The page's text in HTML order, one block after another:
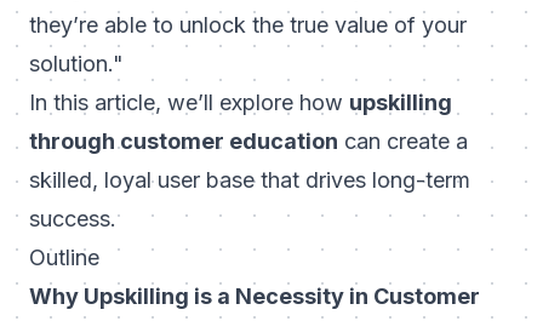
they’re able to unlock the true value of your
solution."
In this article, we’ll explore how upskilling
through customer education can create a
skilled, loyal user base that drives long-term
success.
Outline
Why Upskilling is a Necessity in Customer